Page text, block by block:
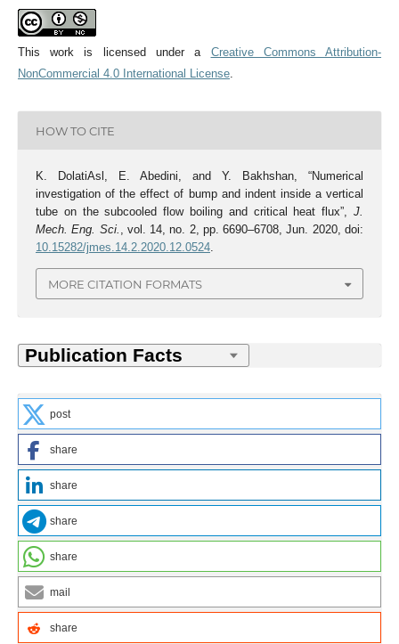
This work is licensed under a Creative Commons Attribution-
NonCommercial 4.0 International License.
HOW TO CITE
K. DolatiAsl, E. Abedini, and Y. Bakhshan, “Numerical
investigation of the effect of bump and indent inside a vertical
tube on the subcooled flow boiling and critical heat flux”,J.
Mech. Eng. Sci. , vol. 14, no. 2, pp. 6690–6708, Jun. 2020, doi:
10.15282/jmes.14.2.2020.12.0524.
MORE CITATION FORMATS
post
share
share
share
share
mail
share